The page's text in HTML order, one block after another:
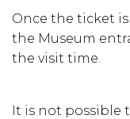
Once the ticket
the Museum
the visit time.
It is not possible